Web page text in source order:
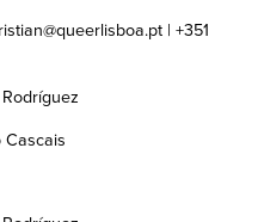
| +351
Cascais